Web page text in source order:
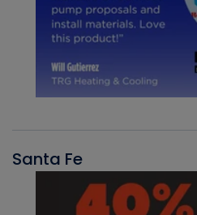
Santa Fe